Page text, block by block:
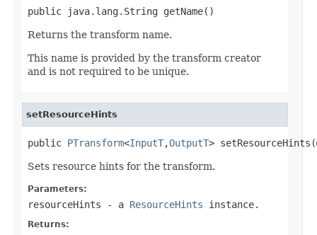
public java.lang.String getName()
Returns the transform name.
This name is provided by the transform creator
and is not required to be unique.
setResourceHints
public PTransform<InputT,OutputT>
Sets resource hints for the transform.
Parameters:
resourceHints - a ResourceHints instance.
Returns: